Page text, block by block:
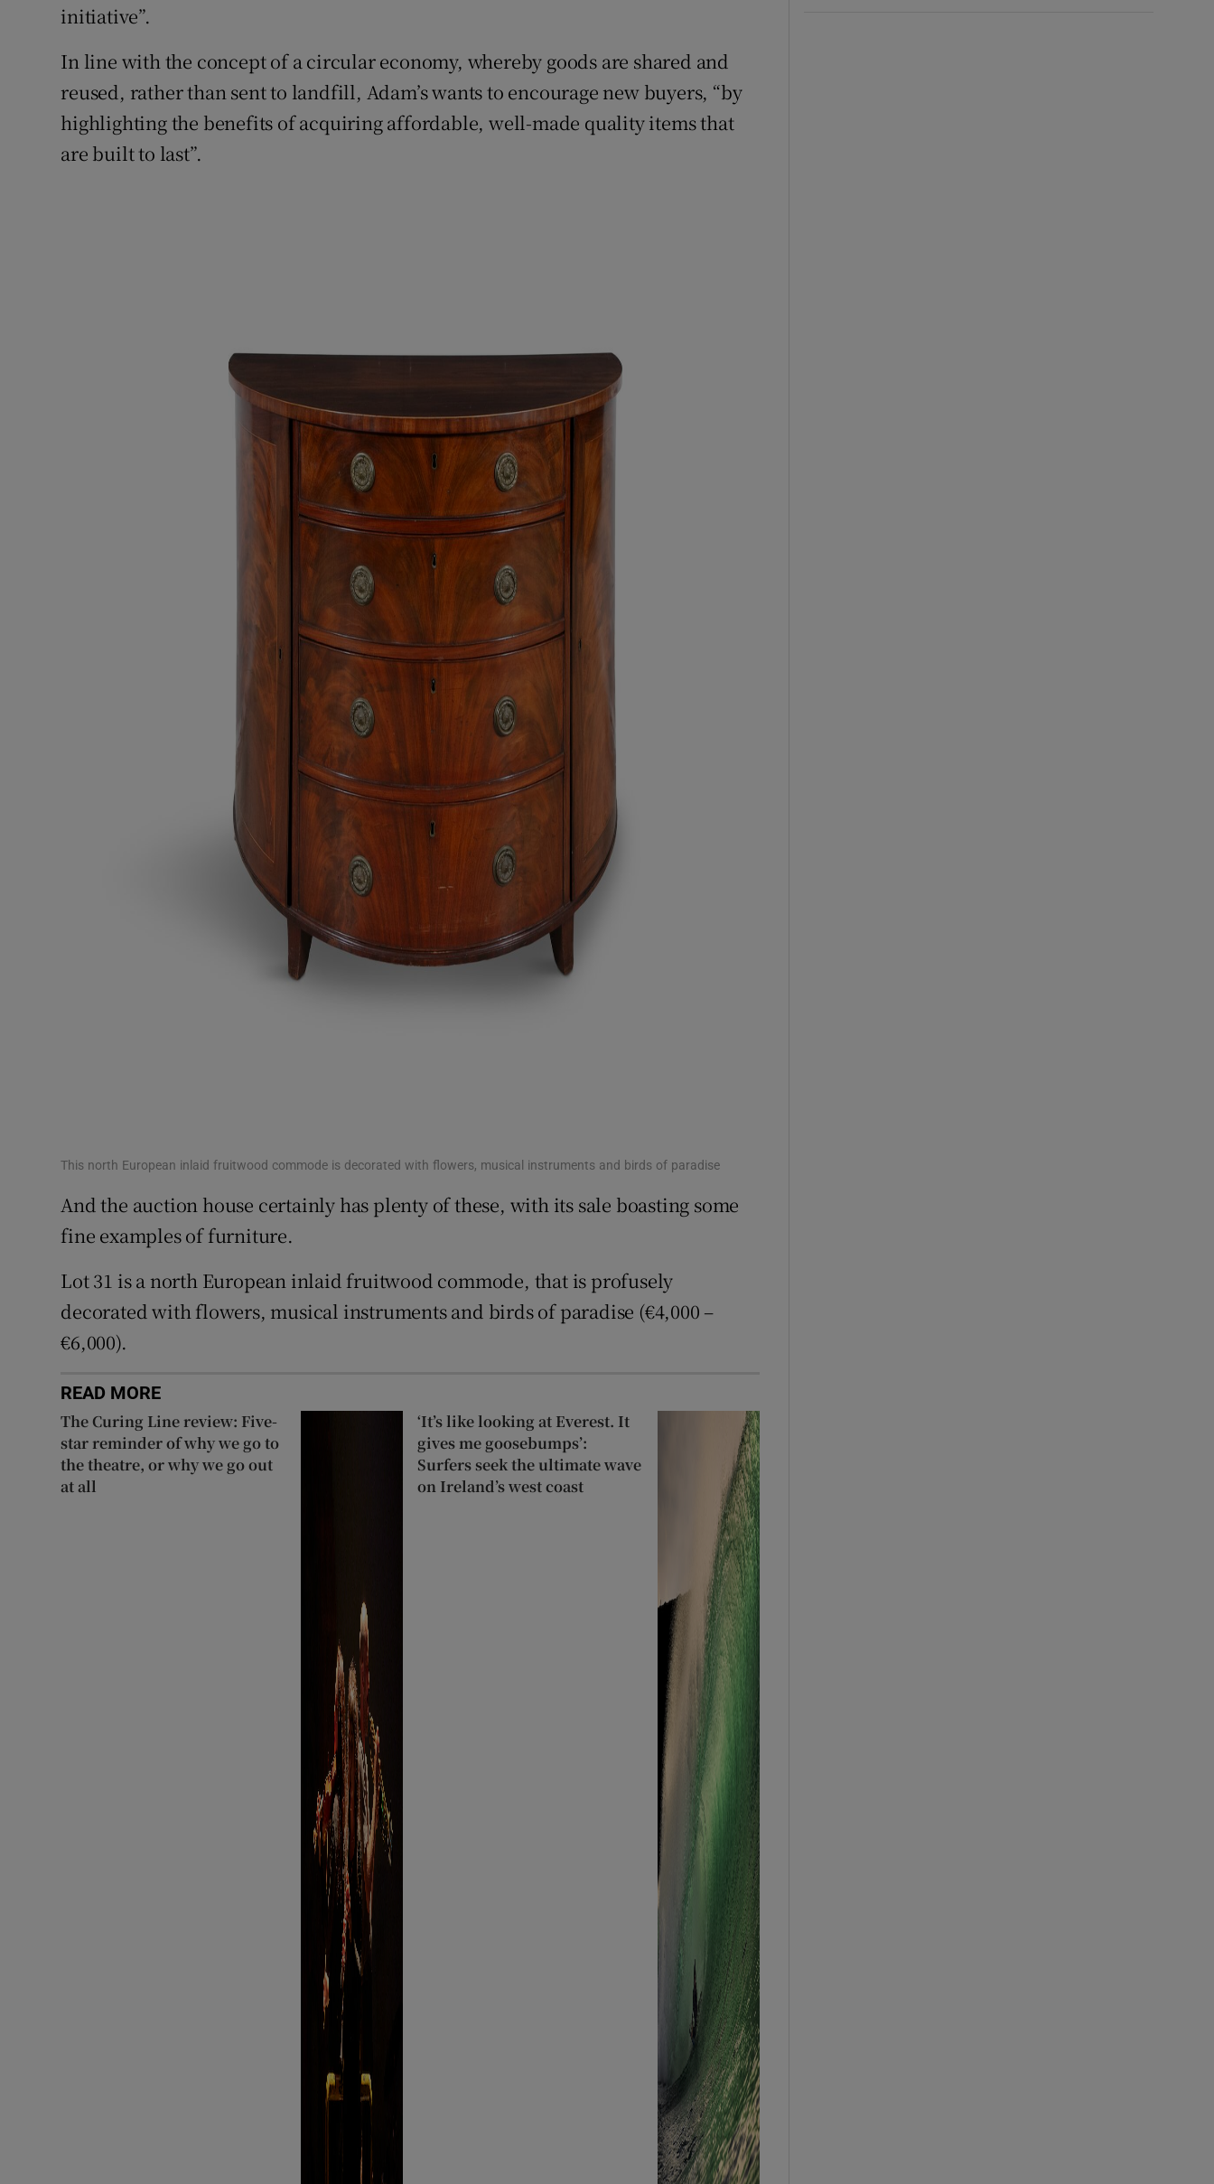
initiative”.
In line with the concept of a circular economy, whereby goods are shared and
reused, rather than sent to landfill, Adam’s wants to encourage new buyers, “by
highlighting the benefits of acquiring affordable, well-made quality items that
are built to last”.
This north European inlaid fruitwood commode is decorated with flowers, musical instruments and birds of paradise
And the auction house certainly has plenty of these, with its sale boasting some
fine examples of furniture.
Lot 31 is a north European inlaid fruitwood commode, that is profusely
decorated with flowers, musical instruments and birds of paradise (€4,000 –
€6,000).
READ MORE
The Curing Line review: Five-
star reminder of why we go to
the theatre, or why we go out
at all
‘It’s like looking at Everest. It
gives me goosebumps’:
Surfers seek the ultimate wave
on Ireland’s west coast